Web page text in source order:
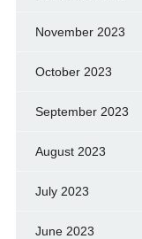
November 2023
October 2023
September 2023
August 2023
July 2023
June 2023